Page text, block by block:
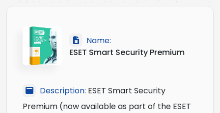
Name:
ESET Smart Security Premium
Description: ESET Smart Security
Premium (now available as part of the ESET